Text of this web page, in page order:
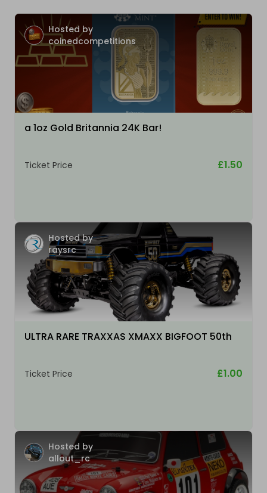
Hosted by
coinedcompetitions
a 1oz Gold Britannia 24K Bar!
Ticket Price £1.50
Hosted by
raysrc
ULTRA RARE TRAXXAS XMAXX BIGFOOT 50th
Ticket Price £1.00
Hosted by
allout_rc